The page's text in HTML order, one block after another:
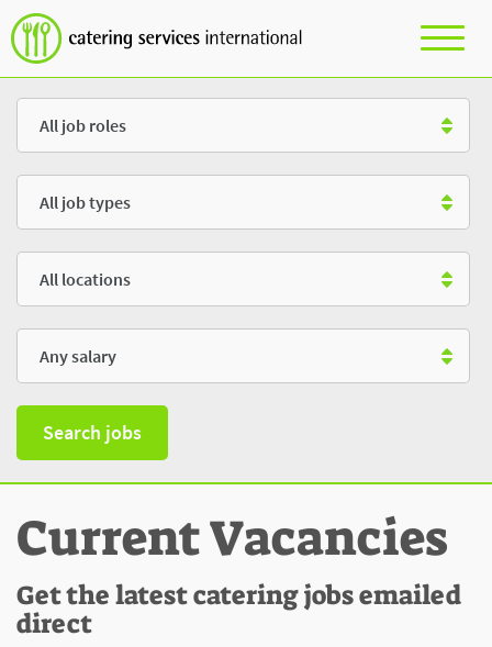
Search jobs
Current Vacancies
Get the latest catering jobs emailed
direct